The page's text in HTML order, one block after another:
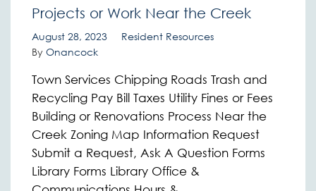
Projects or Work Near the Creek
August 28, 2023
Resident Resources
By Onancock
Town Services Chipping Roads Trash and
Recycling Pay Bill Taxes Utility Fines or Fees
Building or Renovations Process Near the
Creek Zoning Map Information Request
Submit a Request, Ask A Question Forms
Library Forms Library Office &